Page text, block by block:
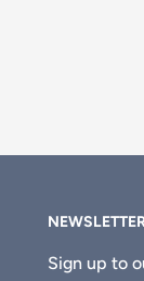
Sign up to